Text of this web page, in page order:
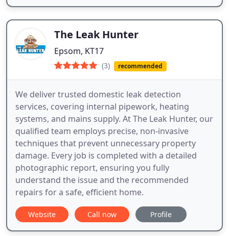
The Leak Hunter
Epsom, KT17
(3) recommended
We deliver trusted domestic leak detection
services, covering internal pipework, heating
systems, and mains supply. At The Leak Hunter, our
qualified team employs precise, non-invasive
techniques that prevent unnecessary property
damage. Every job is completed with a detailed
photographic report, ensuring you fully
understand the issue and the recommended
repairs for a safe, efficient home.
Website Call now Profile